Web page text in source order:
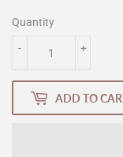
Quantity
+
-
ADD TO